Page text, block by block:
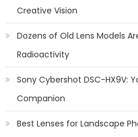
Creative Vision
Dozens of Old Lens Models
Radioactivity
Sony Cybershot DSC-HX9V:
Companion
Best Lenses for Landscape